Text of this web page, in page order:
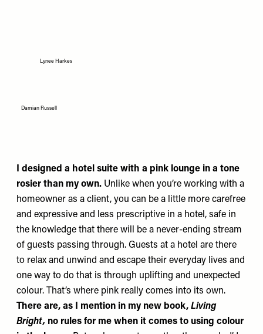
Lynee Harkes
Damian Russell
I designed a hotel suite with a pink lounge in a tone
rosier than my own. Unlike when you’re working with a
homeowner as a client, you can be a little more carefree
and expressive and less prescriptive in a hotel, safe in
the knowledge that there will be a never-ending stream
of guests passing through. Guests at a hotel are there
to relax and unwind and escape their everyday lives and
one way to do that is through uplifting and unexpected
colour. That’s where pink really comes into its own.
There are, as I mention in my new book, Living
Bright, no rules for me when it comes to using colour